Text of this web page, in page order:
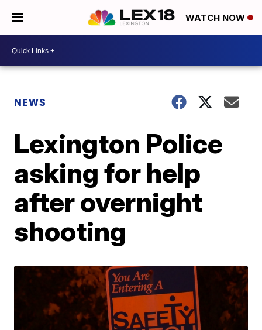
WATCH NOW
NEWS
Lexington Police
asking for help
after overnight
shooting